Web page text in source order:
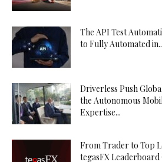
The API Test
to Fully Automated
Driverless Push
the Autonomous
Expertise...
From Trader to Top
tegasFX Leaderboard